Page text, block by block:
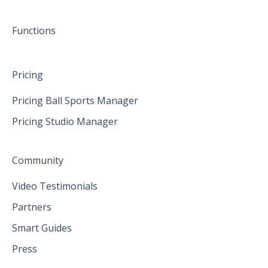
Functions
Pricing
Pricing Ball Sports Manager
Pricing Studio Manager
Community
Video Testimonials
Partners
Smart Guides
Press